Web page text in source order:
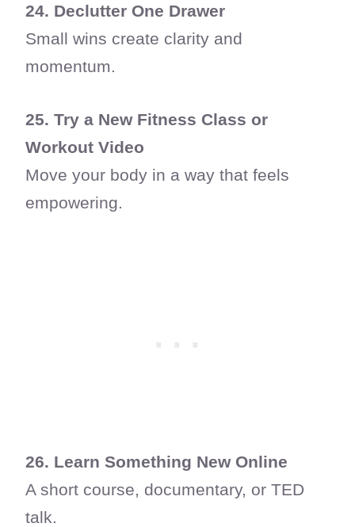
24. Declutter One Drawer
Small wins create clarity and
momentum.
25. Try a New Fitness Class or
Workout Video
Move your body in a way that feels
empowering.
26. Learn Something New Online
A short course, documentary, or TED
talk.